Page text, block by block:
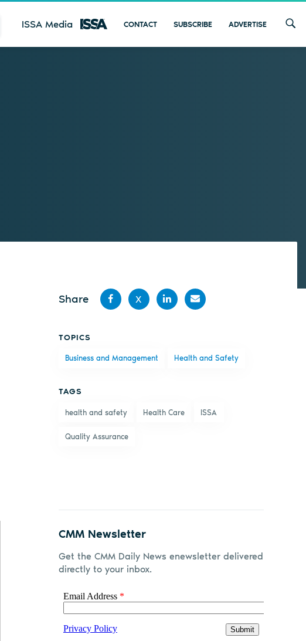
ISSA Media CONTACT SUBSCRIBE ADVERTISE
Share
Facebook
X
TOPICS
Business and Management Health and Safety
TAGS
health and safety Health Care ISSA
Quality Assurance
CMM Newsletter
Get the CMM Daily News enewsletter delivered
directly to your inbox.